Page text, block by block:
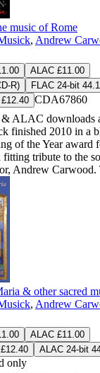
music of Rome
, Andrew
ALAC £11.00
R)
FLAC 24-bit
CDA67860
& ALAC downloads
finished 2010 in a
of the Year award
tribute to the
Andrew Carwood.
& other sacred
, Andrew
ALAC £11.00
ALAC 24-bit
only